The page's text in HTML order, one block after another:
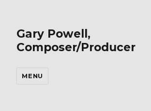
Gary Powell,
Composer/Producer
MENU